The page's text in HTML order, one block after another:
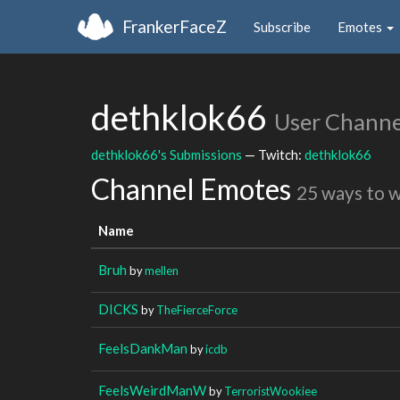
FrankerFaceZ Subscribe Emotes
dethklok66 User
dethklok66's Submissions — Twitch: dethklok66
Channel Emotes 25 ways to
Name
Bruh bymellen
DICKS byTheFierceForce
FeelsDankMan byicdb
FeelsWeirdManWbyTerroristWookiee